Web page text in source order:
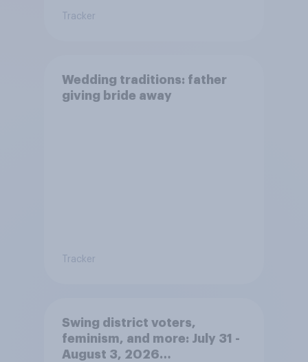
Tracker
Wedding traditions: father
giving bride away
Tracker
Swing district voters,
feminism, and more: July 31 -
August 3, 2026